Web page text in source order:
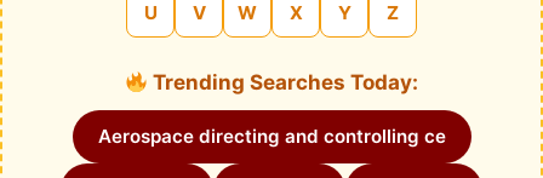
U V W X Y Z
Trending Searches Today:
Aerospace directing and controlling ce